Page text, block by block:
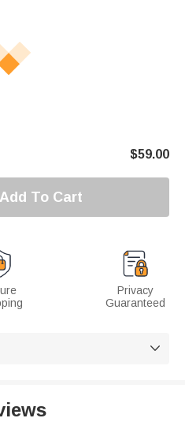
$59.00
Add To Cart
Privacy
Guaranteed
